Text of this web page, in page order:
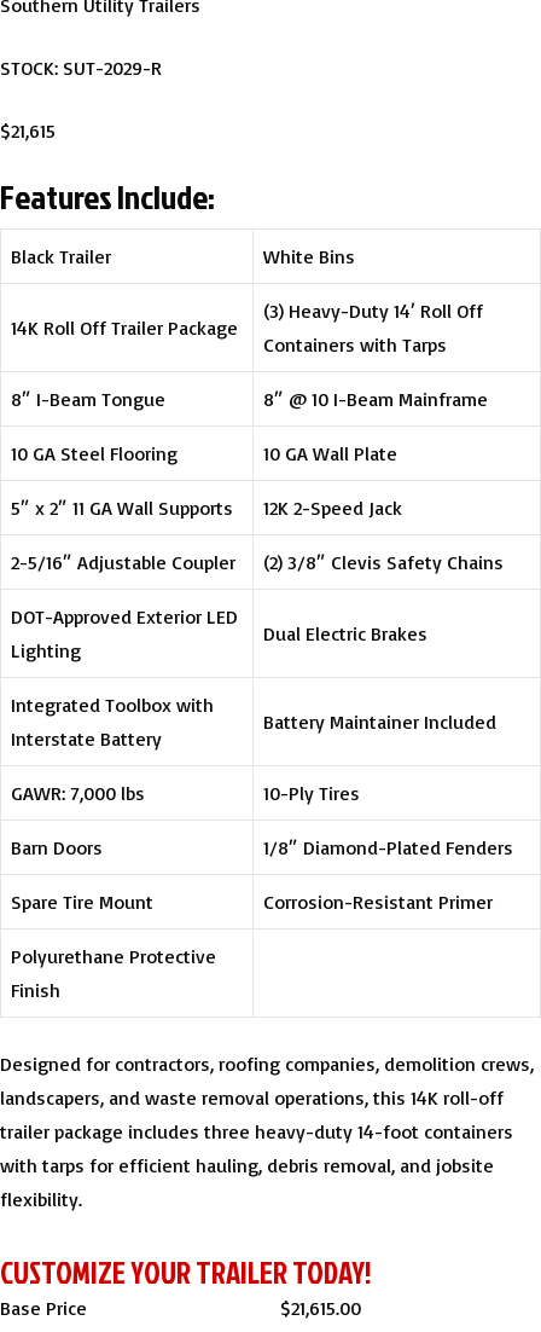
STOCK: SUT-2029-R
$21,615
Features Include:
Black Trailer White Bins
14K Roll Off Trailer Package
(3) Heavy-Duty 14′ Roll Off
Containers with Tarps
8″ I-Beam Tongue 8″ @ 10 I-Beam Mainframe
10 GA Steel Flooring 10 GA Wall Plate
5″ x 2″ 11 GA Wall Supports 12K 2-Speed Jack
2-5/16″ Adjustable Coupler (2) 3/8″ Clevis Safety Chains
DOT-Approved Exterior LED
Lighting
Dual Electric Brakes
Integrated Toolbox with
Interstate Battery
Battery Maintainer Included
GAWR: 7,000 lbs 10-Ply Tires
Barn Doors 1/8″ Diamond-Plated Fenders
Spare Tire Mount Corrosion-Resistant Primer
Polyurethane Protective
Finish
Designed for contractors, roofing companies, demolition crews,
landscapers, and waste removal operations, this 14K roll-off
trailer package includes three heavy-duty 14-foot containers
with tarps for efficient hauling, debris removal, and jobsite
flexibility.
CUSTOMIZE YOUR TRAILER TODAY!
Base Price $21,615.00